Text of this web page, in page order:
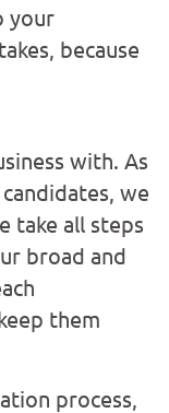
your
because
with. As
we
take all steps
broad and
them
process,